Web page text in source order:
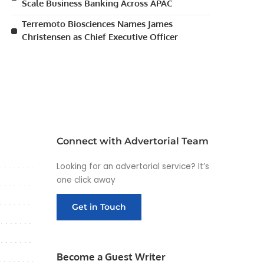
Scale Business Banking Across APAC
Terremoto Biosciences Names James
Christensen as Chief Executive Officer
Connect with Advertorial Team
Looking for an advertorial service? It’s
one click away
Get in Touch
Become a Guest Writer